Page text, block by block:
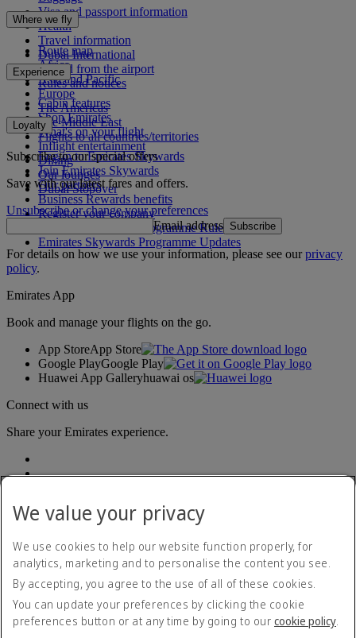
Visa and passport information
Health
Travel information
Dubai International
To and from the airport
Rules and notices
Where we fly
Route map
Africa
Asia and Pacific
Europe
The Americas
The Middle East
Flights to all countries/territories
Experience
Cabin features
Shop Emirates
What's on your flight
Inflight entertainment
Dining
Our lounges
Dubai Stopover
Loyalty
Log in to Emirates Skywards
Join Emirates Skywards
Our partners
Business Rewards benefits
Register your company
Emirates Skywards Programme Rules
Emirates Skywards Programme Updates
Subscribe to our special offers
Save with our latest fares and offers.
Unsubscribe or change your preferences
Email address Subscribe
For details on how we use your information, please see ourprivacy
policy.
Emirates App
Book and manage your flights on the go.
App StoreApp Store
Google PlayGoogle Play
Huawei App Galleryhuawai os
Connect with us
Share your Emirates experience.
Accessibility statement
Contact us
Privacy policy
Terms and conditions
Cookie Policy
We value your privacy
We use cookies to help our website function properly, for
analytics, marketing and to personalise the content you see.
By accepting, you agree to the use of all of these cookies.
You can update your preferences by clicking the cookie
preferences button or at any time by going to our cookie policy.